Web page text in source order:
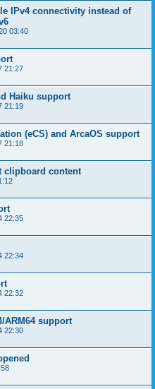
IPv4 connectivity instead of
03:40
21:27
Haiku support
21:19
(eCS) and ArcaOS support
21:18
clipboard content
22:35
22:34
22:32
ARM64 support
22:30